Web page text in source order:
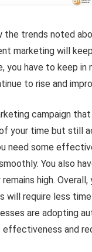
trends noted
marketing will
you have to keep in
to rise and
campaign that
your time but still
need some
You also
high.
will require less
are adopting
and